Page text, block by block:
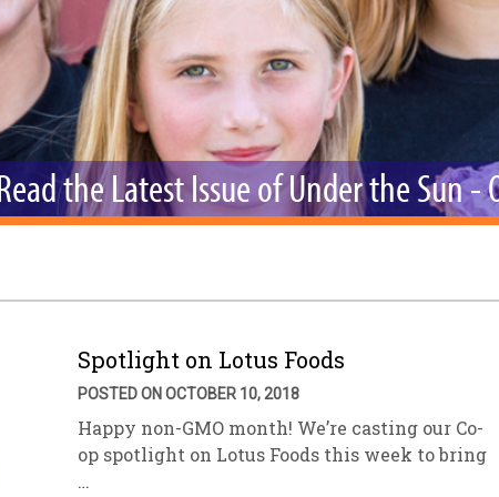
Sales Grocery
Archive
the Latest Issue of Under the Sun
Spotlight on Lotus Foods
POSTED ON OCTOBER 10, 2018
Happy non-GMO month! We’re casting our Co-
op spotlight on Lotus Foods this week to bring
…